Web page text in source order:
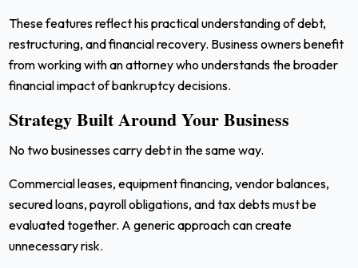
These features reflect his practical understanding of debt,
restructuring, and financial recovery. Business owners benefit
from working with an attorney who understands the broader
financial impact of bankruptcy decisions.
Strategy Built Around Your Business
No two businesses carry debt in the same way.
Commercial leases, equipment financing, vendor balances,
secured loans, payroll obligations, and tax debts must be
evaluated together. A generic approach can create
unnecessary risk.